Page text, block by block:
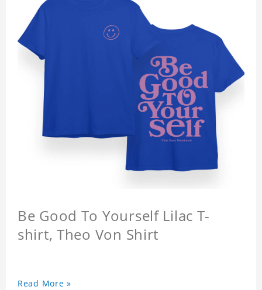
Be Good To Yourself Lilac T-
shirt, Theo Von Shirt
Read More »